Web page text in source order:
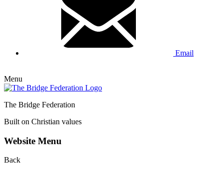
Email
Menu
The Bridge Federation
Built on Christian values
Website Menu
Back